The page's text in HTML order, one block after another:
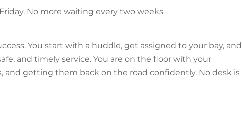
No more waiting every two weeks
You start with a huddle, get assigned to your bay, and
and timely service. You are on the floor with your
and getting them back on the road confidently. No desk is